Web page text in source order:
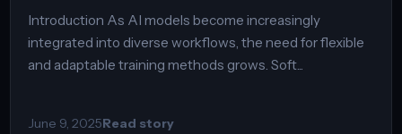
Introduction As AI models become increasingly
integrated into diverse workflows, the need for flexible
and adaptable training methods grows. Soft...
June 9, 2025Read story